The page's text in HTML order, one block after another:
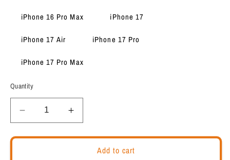
iPhone 16 Pro Max iPhone 17
iPhone 17 Air iPhone 17 Pro
iPhone 17 Pro Max
Quantity
Decrease
quantity
for
Increase
quantity
for
Motivational
Add to cart